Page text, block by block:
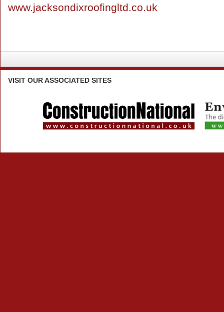
www.jacksondixroofingltd.co.uk
VISIT OUR ASSOCIATED SITES